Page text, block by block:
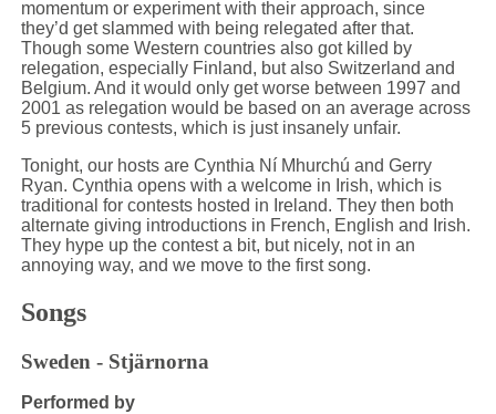
momentum or experiment with their approach, since
they’d get slammed with being relegated after that.
Though some Western countries also got killed by
relegation, especially Finland, but also Switzerland and
Belgium. And it would only get worse between 1997 and
2001 as relegation would be based on an average across
5 previous contests, which is just insanely unfair.
Tonight, our hosts are Cynthia Ní Mhurchú and Gerry
Ryan. Cynthia opens with a welcome in Irish, which is
traditional for contests hosted in Ireland. They then both
alternate giving introductions in French, English and Irish.
They hype up the contest a bit, but nicely, not in an
annoying way, and we move to the first song.
Songs
Sweden - Stjärnorna
Performed by